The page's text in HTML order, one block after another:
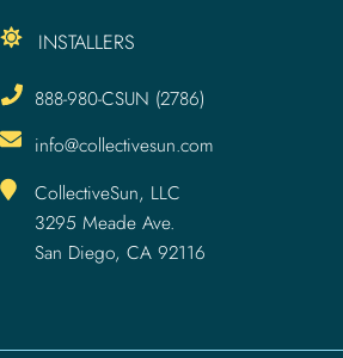
INSTALLERS
888-980-CSUN (2786)
info@collectivesun.com
CollectiveSun, LLC
3295 Meade Ave.
San Diego, CA 92116